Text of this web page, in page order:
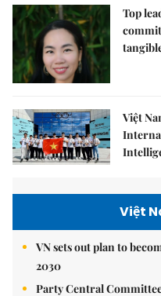
Top
Việt
Việt
VN sets out plan to
2030
Party Central